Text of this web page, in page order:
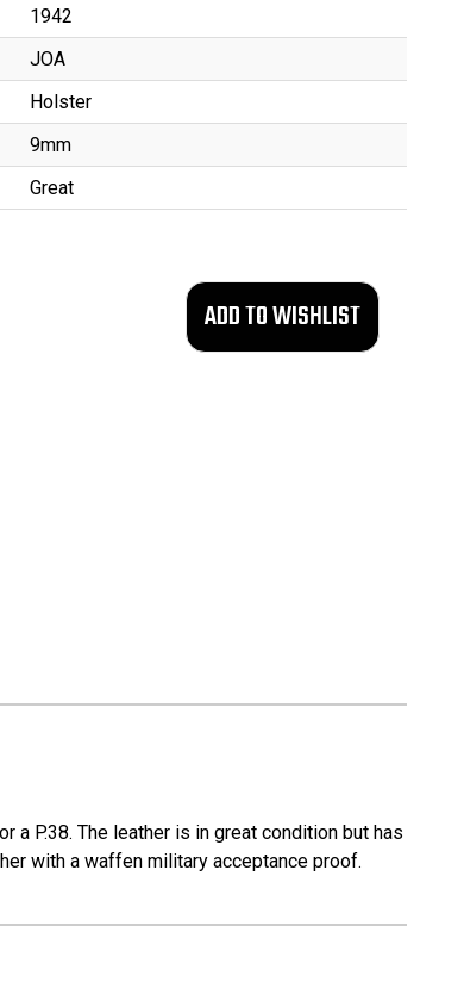
1942
JOA
Holster
9mm
Great
P.38. The leather is in great condition but has
with a waffen military acceptance proof.